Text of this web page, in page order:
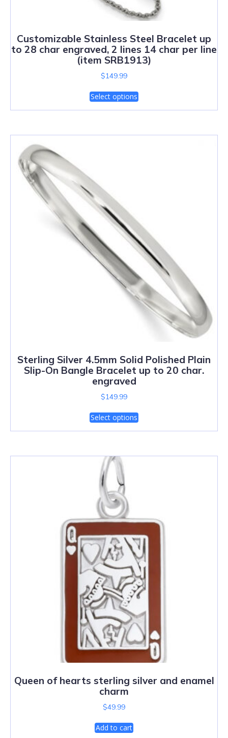
Customizable Stainless Steel Bracelet up
to 28 char engraved, 2 lines 14 char per line
(item SRB1913)
$149.99
Select options
Sterling Silver 4.5mm Solid Polished Plain
Slip-On Bangle Bracelet up to 20 char.
engraved
$149.99
Select options
Queen of hearts sterling silver and enamel
charm
$49.99
Add to cart